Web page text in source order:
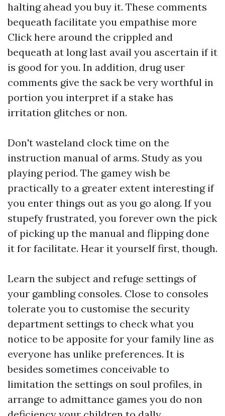
halting ahead you buy it. These comments
bequeath facilitate you empathise more
Click here around the crippled and
bequeath at long last avail you ascertain if it
is good for you. In addition, drug user
comments give the sack be very worthful in
portion you interpret if a stake has
irritation glitches or non.
Don't wasteland clock time on the
instruction manual of arms. Study as you
playing period. The gamey wish be
practically to a greater extent interesting if
you enter things out as you go along. If you
stupefy frustrated, you forever own the pick
of picking up the manual and flipping done
it for facilitate. Hear it yourself first, though.
Learn the subject and refuge settings of
your gambling consoles. Close to consoles
tolerate you to customise the security
department settings to check what you
notice to be apposite for your family line as
everyone has unlike preferences. It is
besides sometimes conceivable to
limitation the settings on soul profiles, in
arrange to admittance games you do non